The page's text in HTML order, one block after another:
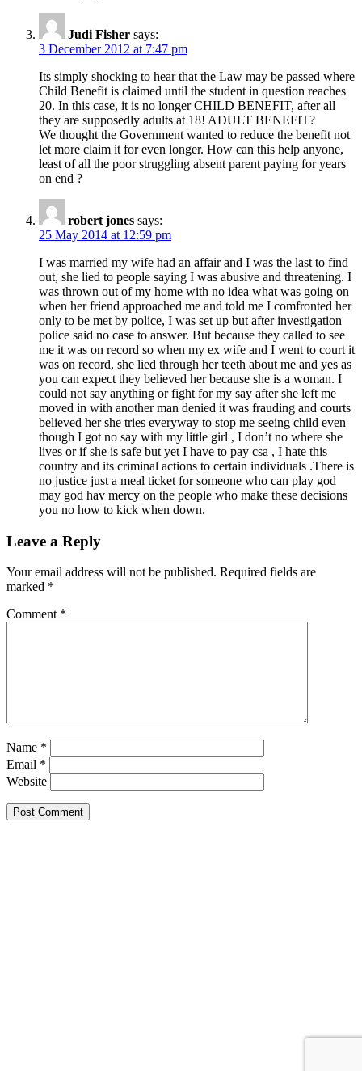
Judi Fisher says:
3 December 2012 at 7:47 pm
Its simply shocking to hear that the Law may be passed where
Child Benefit is claimed until the student in question reaches
20. In this case, it is no longer CHILD BENEFIT, after all
they are supposedly adults at 18! ADULT BENEFIT?
We thought the Government wanted to reduce the benefit not
let more claim it for even longer. How can this help anyone,
least of all the poor struggling absent parent paying for years
on end ?
robert jones says:
25 May 2014 at 12:59 pm
I was married my wife had an affair and I was the last to find
out, she lied to people saying I was abusive and threatening. I
was thrown out of my home with no idea what was going on
when her friend approached me and told me I comfronted her
only to be met by police, I was set up but after investigation
police said no case to answer. But because they called to see
me it was on record so when my ex wife and I went to court it
was on record, she lied through her teeth about me and yes as
you can expect they believed her because she is a woman. I
could not say anything or fight for my say after she left me
moved in with another man denied it was frauding and courts
believed her she tries everyway to stop me seeing child even
though I got no say with my little girl , I don’t no where she
lives or if she is safe but yet I have to pay csa , I hate this
country and its criminal actions to certain individuals .There is
no justice just a meal ticket for someone who can play god
may god hav mercy on the people who make these decisions
you no how to kick when down.
Leave a Reply
Your email address will not be published. Required fields are
marked *
Comment *
Name *
Email *
Website